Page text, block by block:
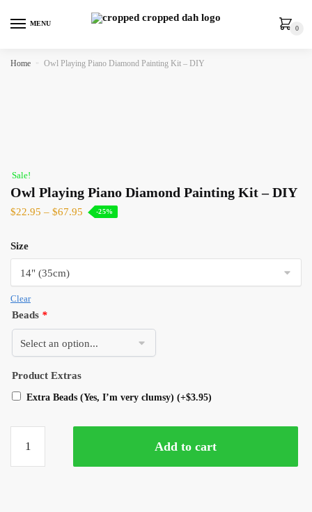
MENU
0
Home » Owl Playing Piano Diamond Painting Kit – DIY
Sale!
Owl Playing Piano Diamond Painting Kit – DIY
$22.95 – $67.95 -25%
Size
Clear
Beads *
Product Extras
Extra Beads (Yes, I’m very clumsy) (+$3.95)
Add to cart